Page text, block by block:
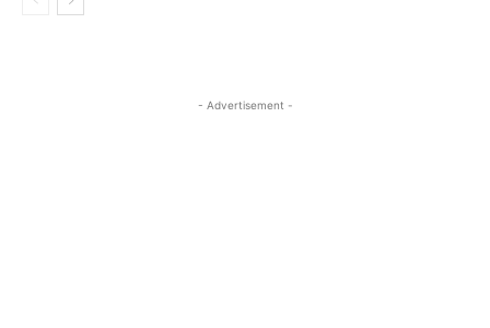
- Advertisement -